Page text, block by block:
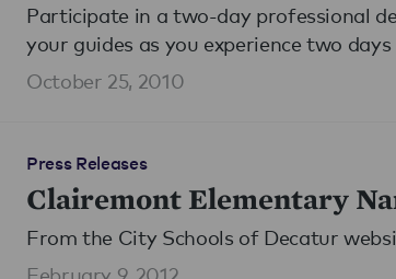
Participate in a two-day professional
your guides as you experience two
October 25, 2010
Press Releases
Clairemont Elementary
From the City Schools of Decatur